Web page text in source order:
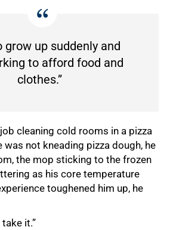
grow up suddenly and
to afford food and
clothes.”
cleaning cold rooms in a pizza
was not kneading pizza dough, he
the mop sticking to the frozen
as his core temperature
toughened him up, he
it.”